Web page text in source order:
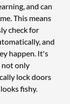
and can
This means
check for
and
happen. It's
not only
lock doors
fishy.